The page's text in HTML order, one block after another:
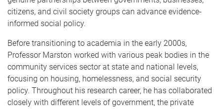
citizens, and civil society groups can advance evidence-
informed social policy.
Before transitioning to academia in the early 2000s,
Professor Marston worked with various peak bodies in the
community services sector at state and national levels,
focusing on housing, homelessness, and social security
policy. Throughout his research career, he has collaborated
closely with different levels of government, the private